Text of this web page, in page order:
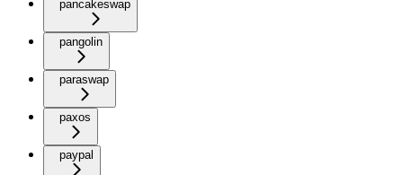
pancakeswap
pangolin
paraswap
paxos
paypal